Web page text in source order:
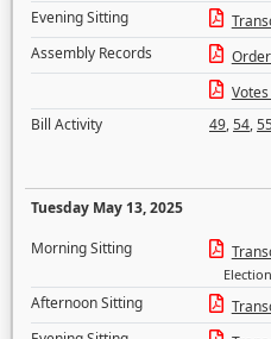
Evening Sitting
Assembly Records
Bill Activity
49,54,
Tuesday May 13, 2025
Morning Sitting
Afternoon Sitting